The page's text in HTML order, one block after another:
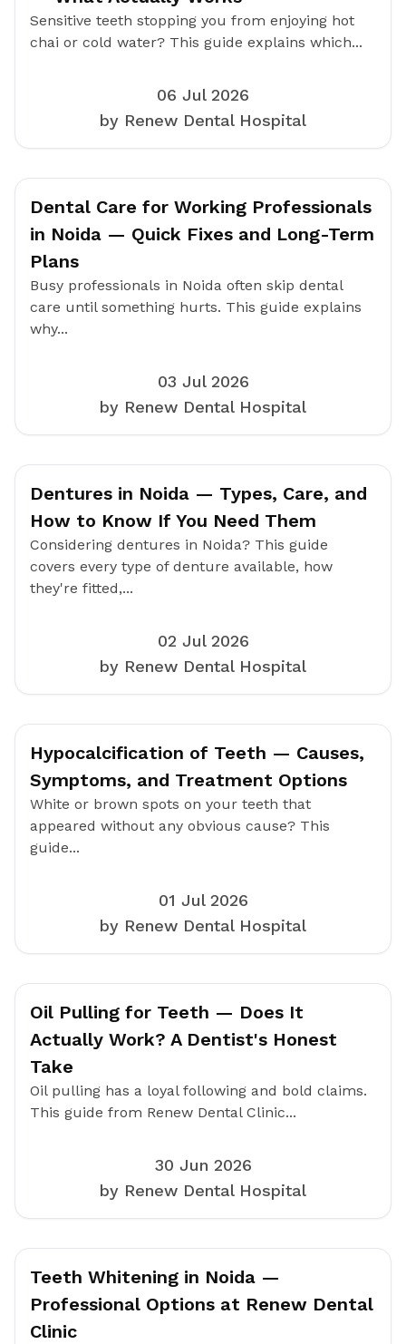
Sensitive teeth stopping you from enjoying hot
chai or cold water? This guide explains which...
06 Jul 2026
by Renew Dental Hospital
Dental Care for Working Professionals
in Noida — Quick Fixes and Long-Term
Plans
Busy professionals in Noida often skip dental
care until something hurts. This guide explains
why...
03 Jul 2026
by Renew Dental Hospital
Dentures in Noida — Types, Care, and
How to Know If You Need Them
Considering dentures in Noida? This guide
covers every type of denture available, how
they're fitted,...
02 Jul 2026
by Renew Dental Hospital
Hypocalcification of Teeth — Causes,
Symptoms, and Treatment Options
White or brown spots on your teeth that
appeared without any obvious cause? This
guide...
01 Jul 2026
by Renew Dental Hospital
Oil Pulling for Teeth — Does It
Actually Work? A Dentist's Honest
Take
Oil pulling has a loyal following and bold claims.
This guide from Renew Dental Clinic...
30 Jun 2026
by Renew Dental Hospital
Teeth Whitening in Noida —
Professional Options at Renew Dental
Clinic